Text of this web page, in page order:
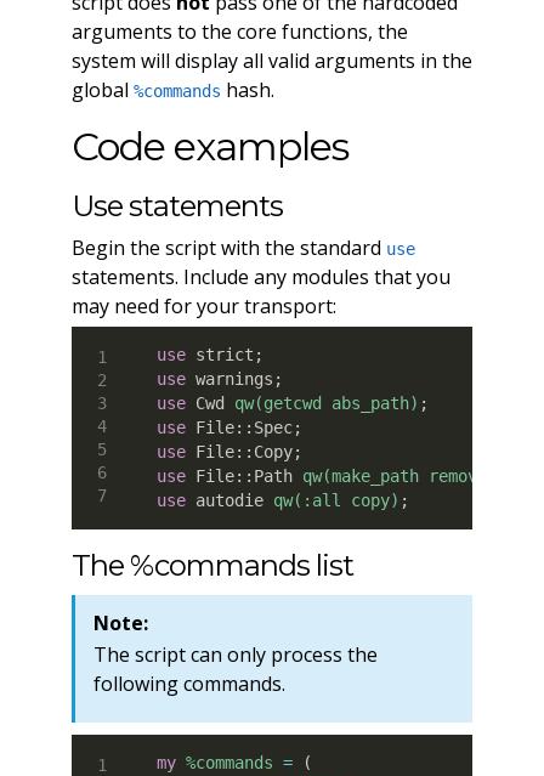
arguments to the core functions, the
system will display all valid arguments in the
global %commands hash.
Code examples
Use statements
Begin the script with the standard use
statements. Include any modules that you
may need for your transport:
use strict ;
use warnings ;
use Cwd qw(getcwd abs_path) ;
use File: : Spec;
use File: : Copy;
use File: : Path qw(make_path
use autodie qw(:all copy) ;
The %commands list
Note:
The script can only process the
following commands.
my %commands =
(